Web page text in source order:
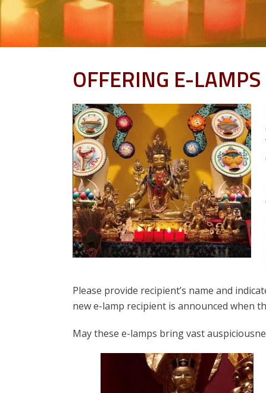
OFFERING E-LAMPS
Please provide recipient’s name and
new e-lamp recipient is announced when
May these e-lamps bring vast